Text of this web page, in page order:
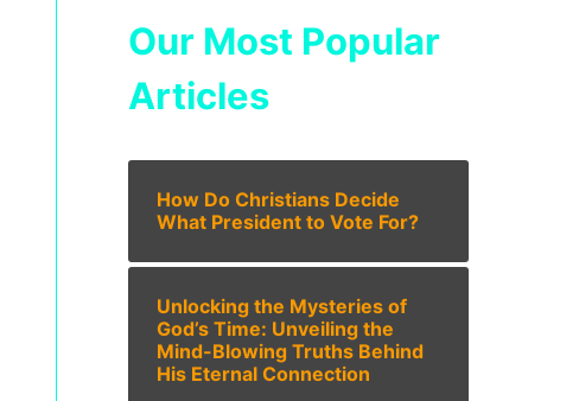
Our Most Popular
Articles
How Do Christians Decide
What President to Vote For?
Unlocking the Mysteries of
God’s Time: Unveiling the
Mind-Blowing Truths Behind
His Eternal Connection